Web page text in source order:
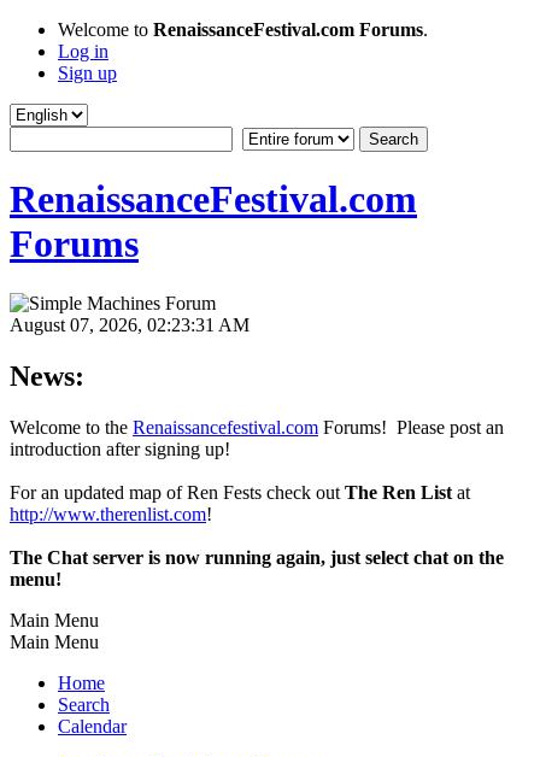
Welcome to RenaissanceFestival.com Forums.
Log in
Sign up
RenaissanceFestival.com
Forums
August 07, 2026, 02:23:31 AM
News:
Welcome to the Renaissancefestival.com Forums! Please post an
introduction after signing up!
For an updated map of Ren Fests check out The Ren List at
http://www.therenlist.com!
The Chat server is now running again, just select chat on the
menu!
Main Menu
Main Menu
Home
Search
Calendar